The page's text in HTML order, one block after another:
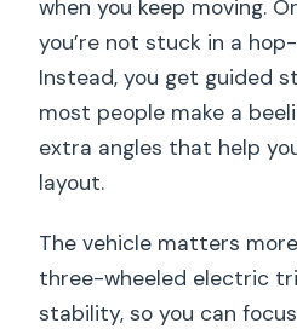
when you keep moving.
you’re not stuck in a
Instead, you get guided
most people make a
extra angles that help
layout.
The vehicle matters
three-wheeled electric
stability, so you can